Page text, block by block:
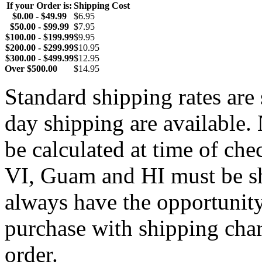
If your Order is: Shipping Cost
$0.00 - $49.99
$6.95
$50.00 - $99.99 $7.95
$100.00 - $199.99$9.95
$200.00 - $299.99$10.95
$300.00 - $499.99$12.95
Over $500.00 $14.95
Standard shipping rates
day shipping are
be calculated at time of
VI, Guam and HI must be
always have the
purchase with shipping
order.